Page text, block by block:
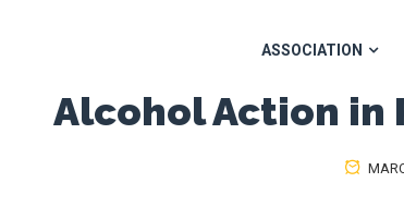
ASSOCIATION
Alcohol Action in